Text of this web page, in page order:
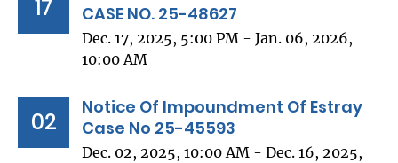
17
CASE NO. 25-48627
Dec. 17, 2025, 5:00 PM - Jan. 06, 2026,
10:00 AM
02
Notice Of Impoundment Of Estray
Case No 25-45593
Dec. 02, 2025, 10:00 AM - Dec. 16, 2025,